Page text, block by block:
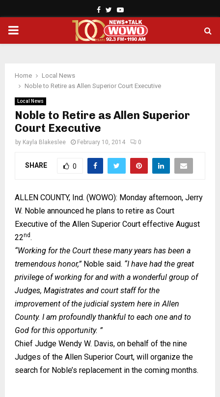
Facebook
TwitterYoutube
PRIMARY
Home
Local News
Noble to Retire as Allen Superior Court Executive
Local News
Noble to Retire as Allen Superior
Court Executive
by Kayla Blakeslee February 10, 2014 0
SHARE 0
ALLEN COUNTY, Ind. (WOWO): Monday afternoon, Jerry
W. Noble announced he plans to retire as Court
Executive of the Allen Superior Court effective August
22nd .
“Working for the Court these many years has been a
tremendous honor,”Noble said. “I have had the great
privilege of working for and with a wonderful group of
Judges, Magistrates and court staff for the
improvement of the judicial system here in Allen
County. I am profoundly thankful to each one and to
God for this opportunity. ”
Chief Judge Wendy W. Davis, on behalf of the nine
Judges of the Allen Superior Court, will organize the
search for Noble’s replacement in the coming months.